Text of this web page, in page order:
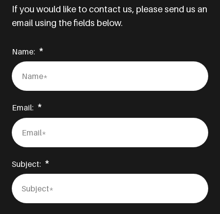
If you would like to contact us, please send us an
email using the fields below.
Name:
Email:
Subject: